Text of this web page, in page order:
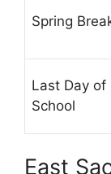
Spring
Last Day of
School
East